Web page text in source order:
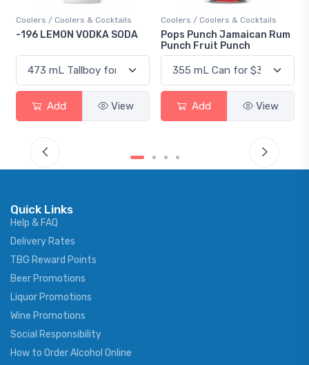
/ Coolers & Cocktails
LEMON VODKA SODA
Add View
Coolers / Coolers & Cocktails
Pops Punch Jamaican Rum
Punch Fruit Punch
Add View
18.8
Quick Links
Help & FAQ
Delivery Rates
TBG Reward Points
Beer Promotions
Liquor Promotions
Wine Promotions
Social Responsibility
How to Order Alcohol Online